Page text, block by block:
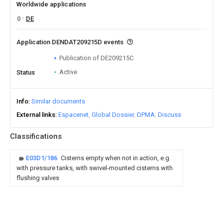
Classifications
E03D1/186 Cisterns empty when not in action, e.g.
with pressure tanks, with swivel-mounted cisterns with
flushing valves
Worldwide applications
0
DE
Application DENDAT209215D events
Publication of DE209215C
Status
Active
Info Similar documents
External links Espacenet Global Dossier DPMA Discuss